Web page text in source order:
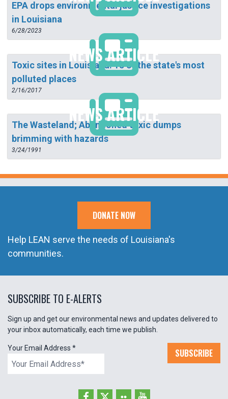
EPA drops environmental justice investigations
in Louisiana
6/28/2023
NEWS ARTICLE
Toxic sites in Louisiana: 15 of the state's most
polluted places
2/16/2017
NEWS ARTICLE
The Wasteland; Abandoned toxic dumps
brimming with hazards
3/24/1991
DONATE NOW
Help LEAN serve the needs of Louisiana's
communities.
SUBSCRIBE TO E-ALERTS
Sign up and get our environmental news and updates delivered to
your inbox automatically, each time we publish.
Your Email Address * SUBSCRIBE